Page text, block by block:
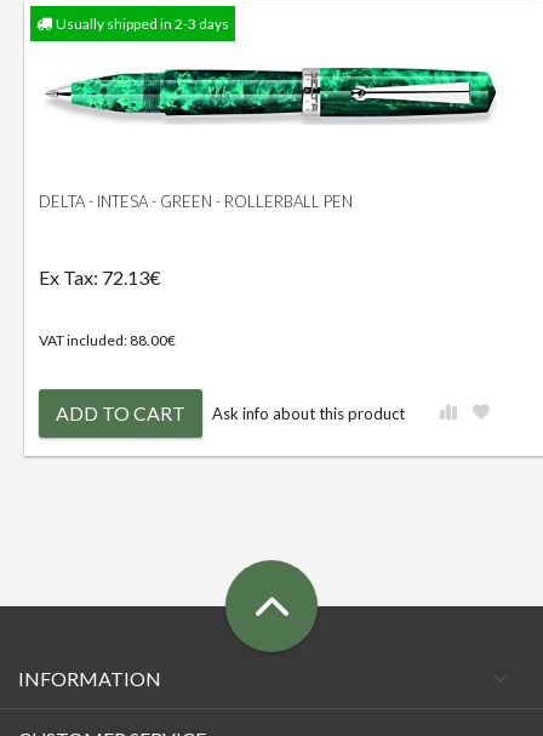
Usually shipped in 2-3 days
DELTA - INTESA - GREEN - ROLLERBALL PEN
Ex Tax: 72.13€
VAT included: 88.00€
ADD TO CART Ask info about this product
INFORMATION